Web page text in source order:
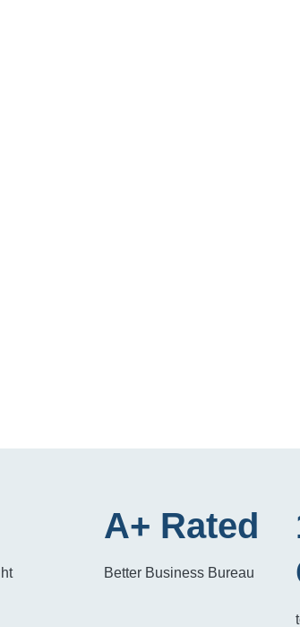
A+ Rated
Better Business Bureau